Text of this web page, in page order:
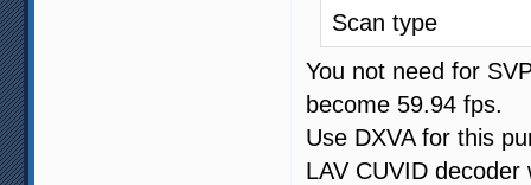
Scan
You not need for
become 59.94 fps.
Use DXVA for this
LAV CUVID